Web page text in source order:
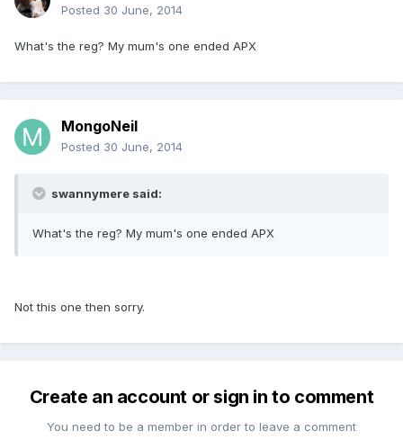
Posted 30 June, 2014
What's the reg? My mum's one ended APX
MongoNeil
Posted 30 June, 2014
swannymere said:
What's the reg? My mum's one ended APX
Not this one then sorry.
Create an account or sign in to comment
You need to be a member in order to leave a comment